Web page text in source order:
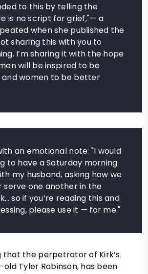
to this by telling the
is no script for grief,"— a
when she published the
sharing this with you to
I’m sharing it with the hope
will be inspired to be
women to be better
an emotional note: "I would
to have a Saturday morning
my husband, asking how we
one another in the
so if you’re reading this and
please use it — for me."
that the perpetrator of Kirk’s
Tyler Robinson, has been